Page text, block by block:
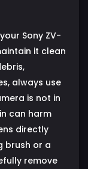
Sony ZV-
it clean
always use
is not in
can harm
directly
brush or a
remove